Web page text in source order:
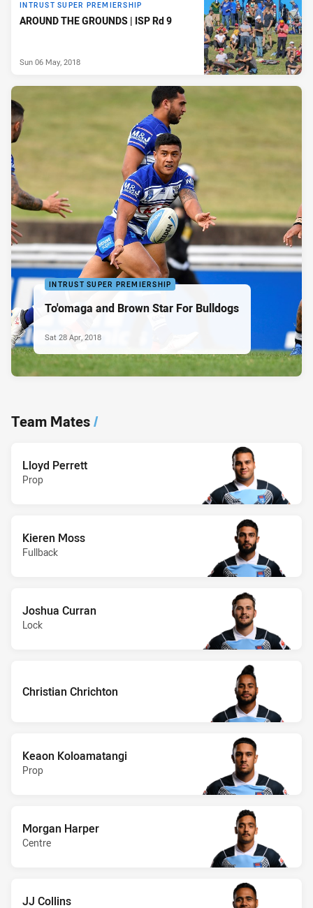
INTRUST SUPER PREMIERSHIP
AROUND THE GROUNDS | ISP Rd 9
Sun 06 May, 2018
INTRUST SUPER PREMIERSHIP
To'omaga and Brown Star For Bulldogs
Sat 28 Apr, 2018
Team Mates/
Lloyd Perrett
Prop
Kieren Moss
Fullback
Joshua Curran
Lock
Christian Chrichton
Keaon Koloamatangi
Prop
Morgan Harper
Centre
JJ Collins